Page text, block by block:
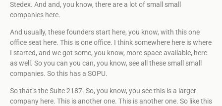
Stedex. And and, you know, there are a lot of small small
companies here.
And usually, these founders start here, you know, with this one
office seat here. This is one office. I think somewhere here is where
I started, and we got some, you know, more space available, here
as well. So you can you can, you know, see all these small small
companies. So this has a SOPU.
So that’s the Suite 2187. So, you know, you see this is a larger
company here. This is another one. This is another one. So like this